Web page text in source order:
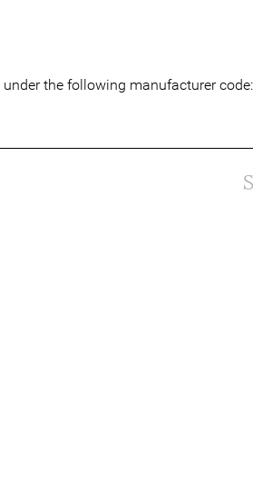
the following manufacturer